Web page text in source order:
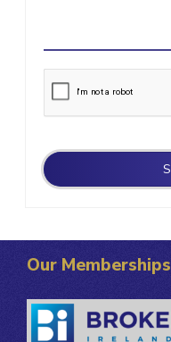
Our Memberships